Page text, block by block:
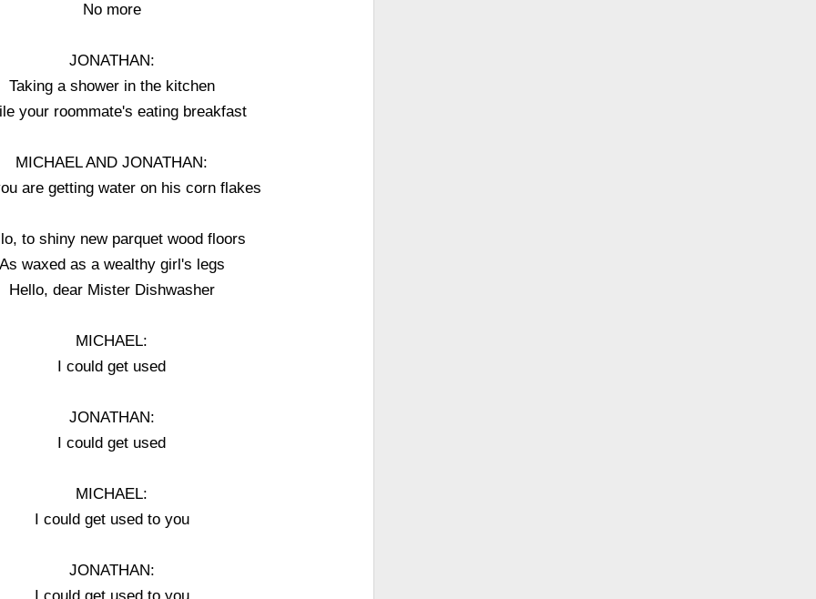
No more
JONATHAN:
Taking a shower in the kitchen
your roommate's eating breakfast
MICHAEL AND JONATHAN:
are getting water on his corn flakes
to shiny new parquet wood floors
waxed as a wealthy girl's legs
Hello, dear Mister Dishwasher
MICHAEL:
I could get used
JONATHAN:
I could get used
MICHAEL:
I could get used to you
JONATHAN:
I could get used to you